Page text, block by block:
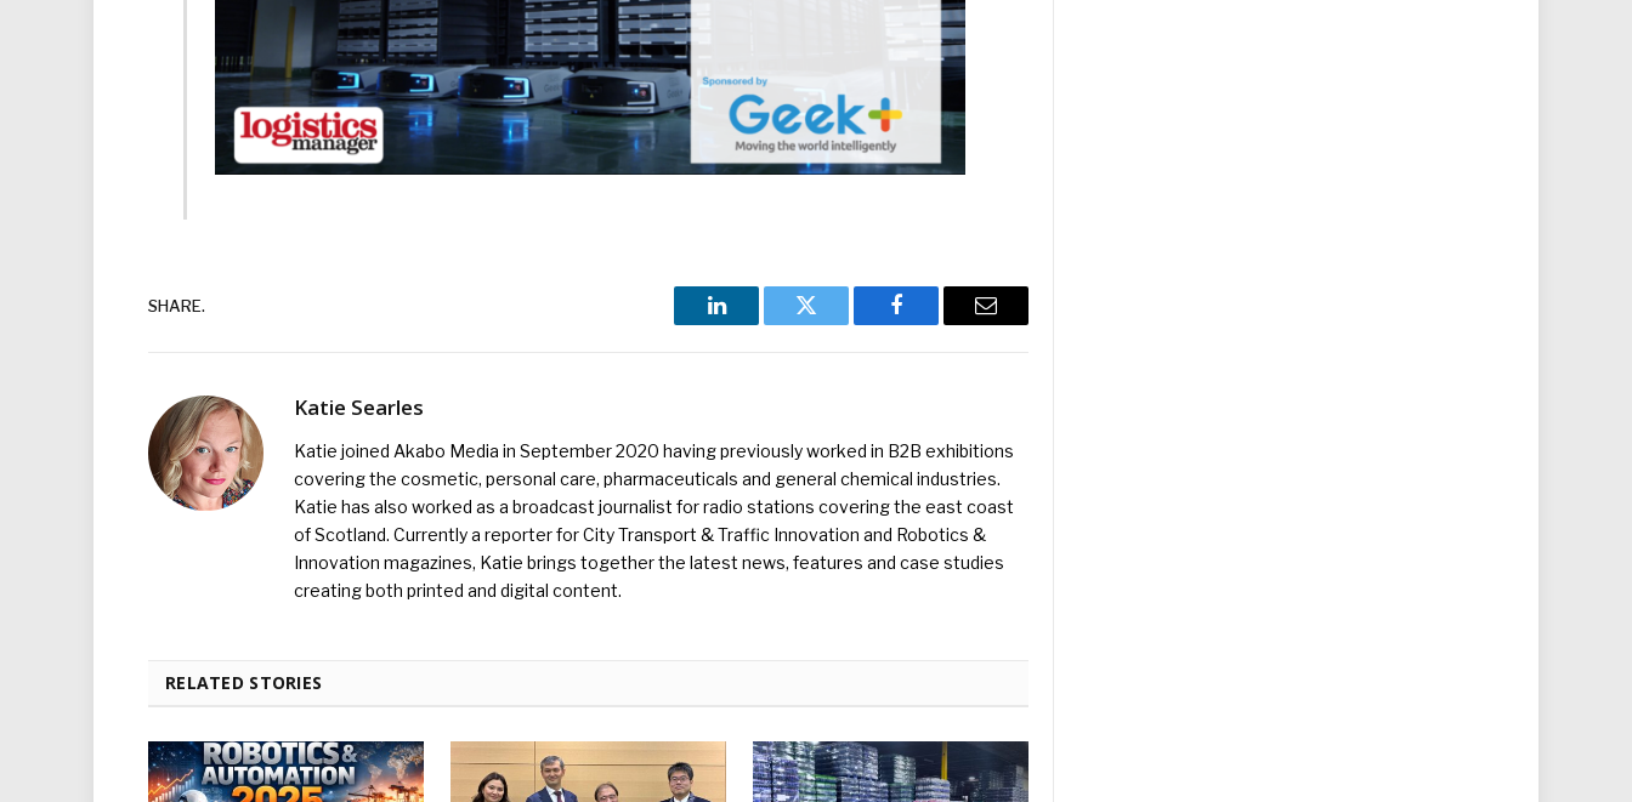
SHARE.
LinkedIn Twitter Facebook Email
Katie Searles
Katie joined Akabo Media in September 2020 having previously worked in B2B exhibitions
covering the cosmetic, personal care, pharmaceuticals and general chemical industries.
Katie has also worked as a broadcast journalist for radio stations covering the east coast
of Scotland. Currently a reporter for City Transport & Traffic Innovation and Robotics &
Innovation magazines, Katie brings together the latest news, features and case studies
creating both printed and digital content.
RELATED STORIES